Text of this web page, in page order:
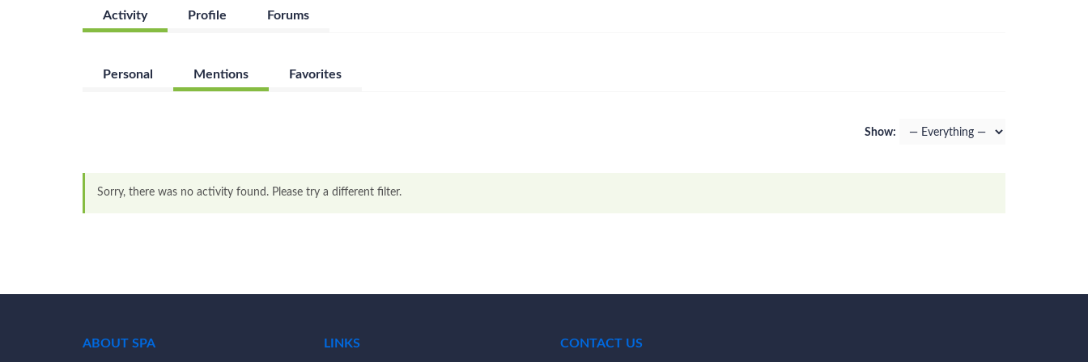
Activity Profile Forums
Personal Mentions Favorites
Show:
Sorry, there was no activity found. Please try a different filter.
ABOUT SPA LINKS CONTACT US